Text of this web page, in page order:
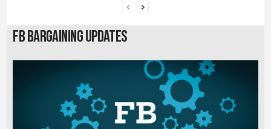
FB Bargaining Updates